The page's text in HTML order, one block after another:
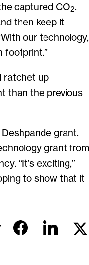
captured CO2.
then keep it
our technology,
footprint.”
ratchet up
than the previous
grant.
grant from
“It’s exciting,”
to show that it